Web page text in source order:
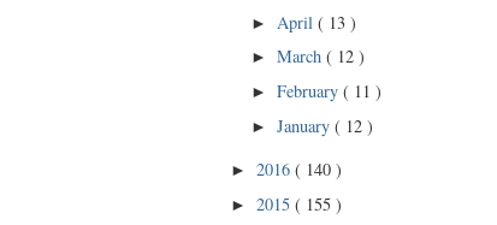
► April( 13 )
►March( 12 )
►February( 11 )
►January( 12 )
► 2016 ( 140 )
► 2015 ( 155 )